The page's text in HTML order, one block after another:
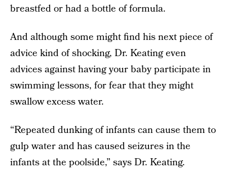
breastfed or had a bottle of formula.
And although some might find his next piece of
advice kind of shocking, Dr. Keating even
advices against having your baby participate in
swimming lessons, for fear that they might
swallow excess water.
“Repeated dunking of infants can cause them to
gulp water and has caused seizures in the
infants at the poolside,” says Dr. Keating.